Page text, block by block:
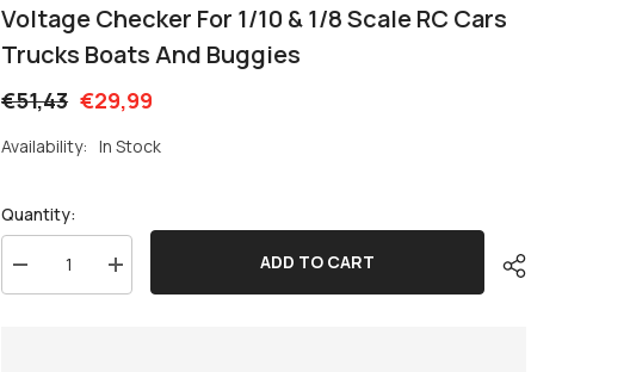
Voltage Checker For 1/10 & 1/8 Scale RC Cars
Trucks Boats And Buggies
€51,43 €29,99
Availability: In Stock
Quantity:
Decrease
quantity
Increase
quantity
ADD TO CART